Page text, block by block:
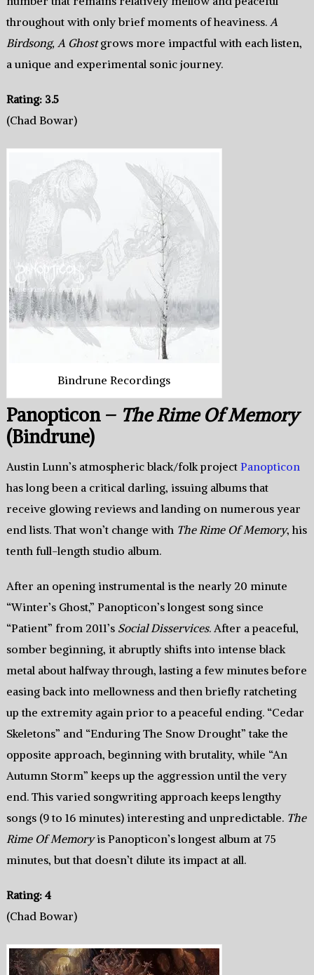
throughout with only brief moments of heaviness. A
Birdsong, A Ghostgrows more impactful with each listen,
a unique and experimental sonic journey.
Rating: 3.5
(Chad Bowar)
Bindrune Recordings
Panopticon – The Rime Of Memory
(Bindrune)
Austin Lunn’s atmospheric black/folk project Panopticon
has long been a critical darling, issuing albums that
receive glowing reviews and landing on numerous year
end lists. That won’t change with The Rime Of Memory, his
tenth full-length studio album.
After an opening instrumental is the nearly 20 minute
“Winter’s Ghost,” Panopticon’s longest song since
“Patient” from 2011’s Social Disservices. After a peaceful,
somber beginning, it abruptly shifts into intense black
metal about halfway through, lasting a few minutes before
easing back into mellowness and then briefly ratcheting
up the extremity again prior to a peaceful ending. “Cedar
Skeletons” and “Enduring The Snow Drought” take the
opposite approach, beginning with brutality, while “An
Autumn Storm” keeps up the aggression until the very
end. This varied songwriting approach keeps lengthy
songs (9 to 16 minutes) interesting and unpredictable. The
Rime Of Memoryis Panopticon’s longest album at 75
minutes, but that doesn’t dilute its impact at all.
Rating: 4
(Chad Bowar)